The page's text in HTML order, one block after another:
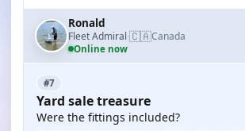
Ronald
Fleet Admiral·🇨🇦Canada
Online now
#7
Yard sale treasure
Were the fittings included?